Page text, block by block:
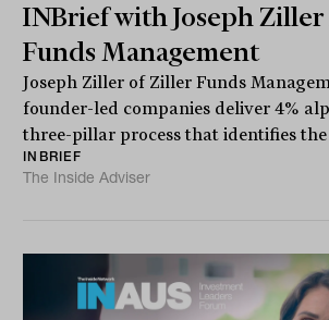
INBrief with Joseph
Funds Management
Joseph Ziller of Ziller Funds
founder-led companies deliver 4%
three-pillar process that identifies the
INBRIEF
The Inside Adviser